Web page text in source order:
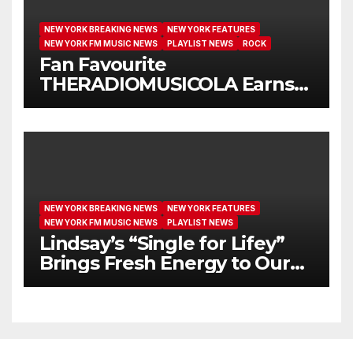
NEW YORK BREAKING NEWS
NEW YORK FEATURES
NEW YORK FM MUSIC NEWS
PLAYLIST NEWS ROCK
Fan Favourite
THERADIOMUSICOLA Earns
Extended Airplay with ‘Cos
NEW YORK BREAKING NEWS
NEW YORK FEATURES
NEW YORK FM MUSIC NEWS
PLAYLIST NEWS
Lindsay’s “Single for Lifey”
Brings Fresh Energy to Our
Airwaves